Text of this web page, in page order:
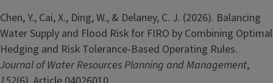
Chen, Y., Cai, X., Ding, W., & Delaney, C. J. (2026). Balancing
Water Supply and Flood Risk for FIRO by Combining Optimal
Hedging and Risk Tolerance-Based Operating Rules.
Journal of Water Resources Planning and Management,